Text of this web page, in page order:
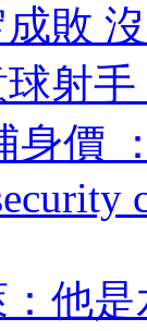
定成
手
價
：